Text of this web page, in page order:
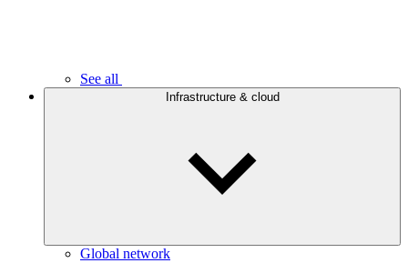
See all
Infrastructure & cloud
Global network